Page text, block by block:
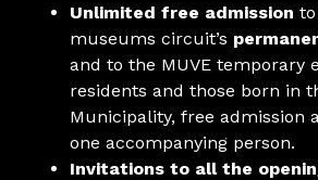
Unlimited free admission
museums circuit’s
and to the MUVE temporary
residents and those born in
Municipality, free admission
one accompanying person.
Invitations to all the